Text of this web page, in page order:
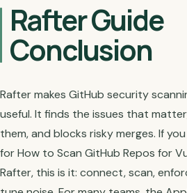
Rafter Guide
Conclusion
Rafter makes GitHub security
useful. It finds the issues that
them, and blocks risky merges. If
for How to Scan GitHub Repos for
Rafter, this is it: connect, scan,